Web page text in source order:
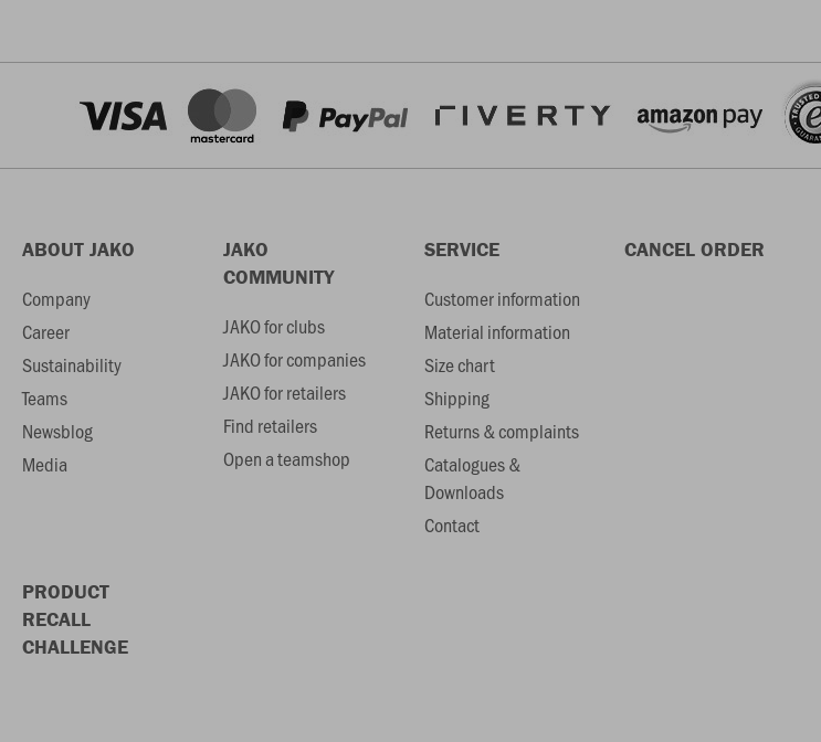
ABOUT JAKO
Company
Career
Sustainability
Teams
Newsblog
Media
JAKO
COMMUNITY
JAKO for clubs
JAKO for companies
JAKO for retailers
Find retailers
Open a teamshop
SERVICE
Customer information
Material information
Size chart
Shipping
Returns & complaints
Catalogues &
Downloads
Contact
CANCEL ORDER
PRODUCT
RECALL
CHALLENGE